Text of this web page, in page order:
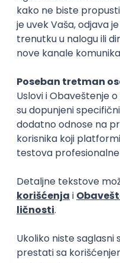
PostgreSQL
Backend
Zoftify — Travel
15.09.2026.
Senior Software
Xsolla
Rad od kuće
11.09.2026.
Kubernetes
Senior
Software
Rad od kuće
11.09.2026.